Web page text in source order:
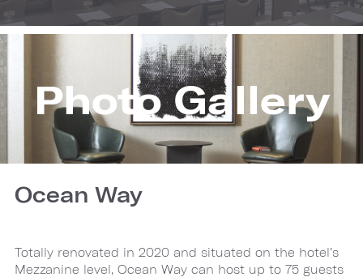
Photo Gallery
Ocean Way
Totally renovated in 2020 and situated on the hotel’s
Mezzanine level, Ocean Way can host up to 75 guests